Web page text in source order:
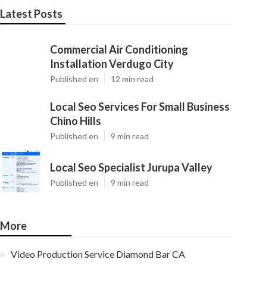
Latest Posts
Commercial Air Conditioning
Installation Verdugo City
Published en 12 min read
Local Seo Services For Small Business
Chino Hills
Published en 9 min read
Local Seo Specialist Jurupa Valley
Published en 9 min read
More
Video Production Service Diamond Bar CA